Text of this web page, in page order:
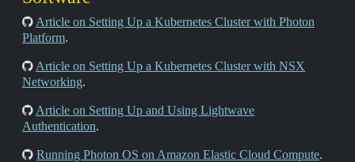
Article on Setting Up a Kubernetes Cluster with Photon
Platform.
Article on Setting Up a Kubernetes Cluster with NSX
Networking.
Article on Setting Up and Using Lightwave
Authentication.
Running Photon OS on Amazon Elastic Cloud Compute.